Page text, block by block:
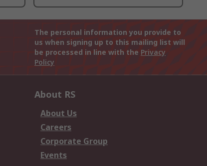
The personal information you provide to
us when signing up to this mailing list will
be processed in line with the Privacy
Policy
About RS
About Us
Careers
Corporate Group
Events